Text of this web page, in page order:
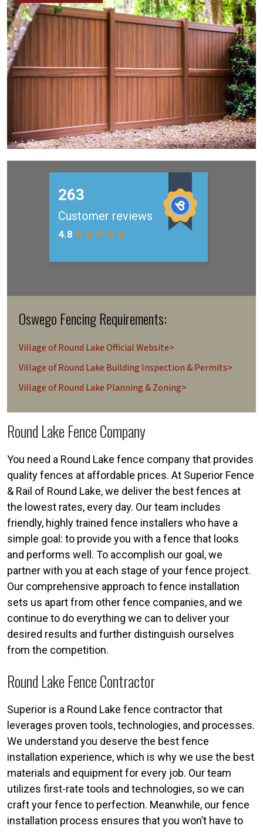
Oswego Fencing Requirements:
Village of Round Lake Official Website>
Village of Round Lake Building Inspection & Permits>
Village of Round Lake Planning & Zoning>
Round Lake Fence Company
You need a Round Lake fence company that provides
quality fences at affordable prices. At Superior Fence
& Rail of Round Lake, we deliver the best fences at
the lowest rates, every day. Our team includes
friendly, highly trained fence installers who have a
simple goal: to provide you with a fence that looks
and performs well. To accomplish our goal, we
partner with you at each stage of your fence project.
Our comprehensive approach to fence installation
sets us apart from other fence companies, and we
continue to do everything we can to deliver your
desired results and further distinguish ourselves
from the competition.
Round Lake Fence Contractor
Superior is a Round Lake fence contractor that
leverages proven tools, technologies, and processes.
We understand you deserve the best fence
installation experience, which is why we use the best
materials and equipment for every job. Our team
utilizes first-rate tools and technologies, so we can
craft your fence to perfection. Meanwhile, our fence
installation process ensures that you won’t have to